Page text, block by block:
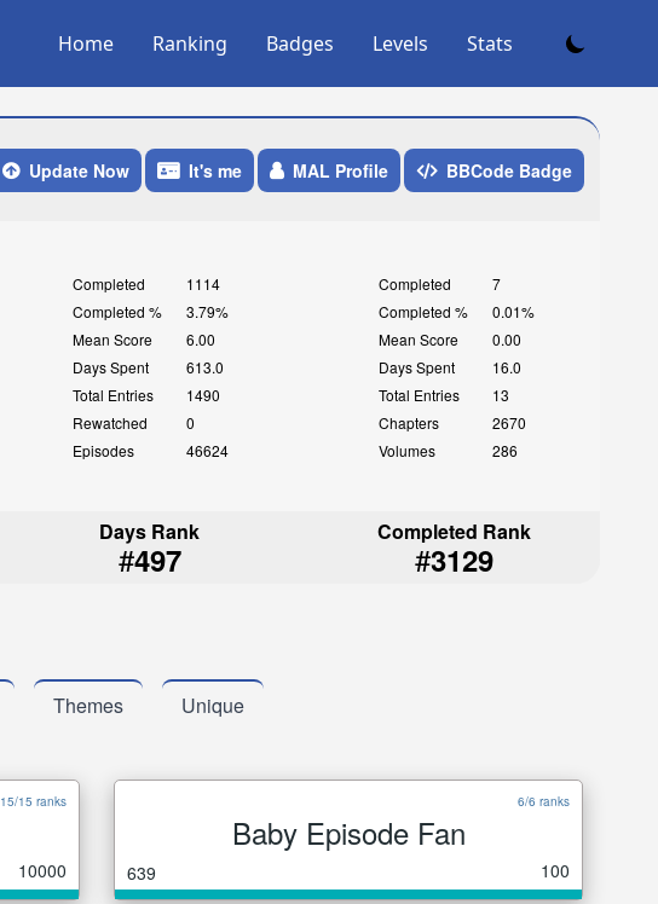
Home Ranking Badges Levels Stats
Update Now It's me MAL Profile BBCode Badge
Completed
1114
Completed %
3.79%
Mean Score
6.00
Days Spent
613.0
Total Entries
1490
Rewatched
0
Episodes
46624
Completed
7
Completed %
0.01%
Mean Score
0.00
Days Spent
16.0
Total Entries
13
Chapters
2670
Volumes
286
Days Rank
#497
Completed Rank
#3129
Themes Unique
15/15 ranks
10000
6/6 ranks
Baby Episode Fan
639 100